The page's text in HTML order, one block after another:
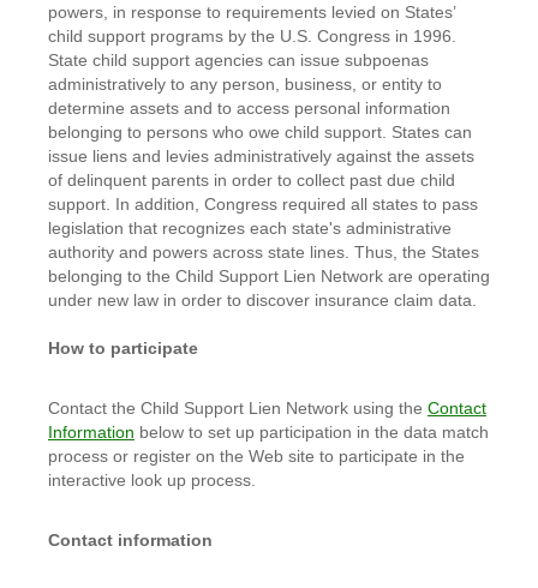
powers, in response to requirements levied on States’
child support programs by the U.S. Congress in 1996.
State child support agencies can issue subpoenas
administratively to any person, business, or entity to
determine assets and to access personal information
belonging to persons who owe child support. States can
issue liens and levies administratively against the assets
of delinquent parents in order to collect past due child
support. In addition, Congress required all states to pass
legislation that recognizes each state's administrative
authority and powers across state lines. Thus, the States
belonging to the Child Support Lien Network are operating
under new law in order to discover insurance claim data.
How to participate
Contact the Child Support Lien Network using the Contact
Information below to set up participation in the data match
process or register on the Web site to participate in the
interactive look up process.
Contact information